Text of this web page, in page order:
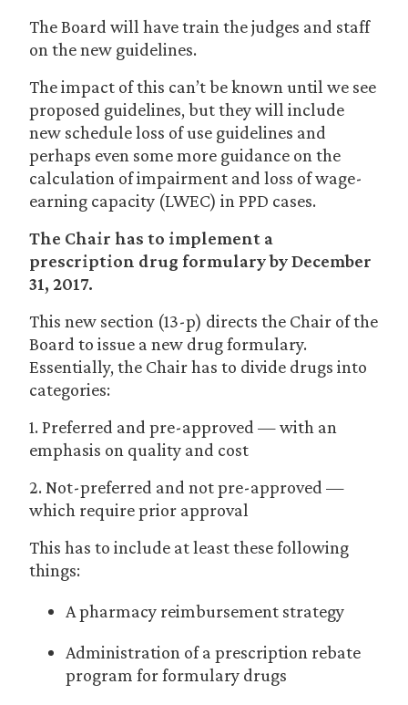
The Board will have train the judges and staff
on the new guidelines.
The impact of this can’t be known until we see
proposed guidelines, but they will include
new schedule loss of use guidelines and
perhaps even some more guidance on the
calculation of impairment and loss of wage-
earning capacity (LWEC) in PPD cases.
The Chair has to implement a
prescription drug formulary by December
31, 2017.
This new section (13-p) directs the Chair of the
Board to issue a new drug formulary.
Essentially, the Chair has to divide drugs into
categories:
1. Preferred and pre-approved — with an
emphasis on quality and cost
2. Not-preferred and not pre-approved —
which require prior approval
This has to include at least these following
things:
A pharmacy reimbursement strategy
Administration of a prescription rebate
program for formulary drugs